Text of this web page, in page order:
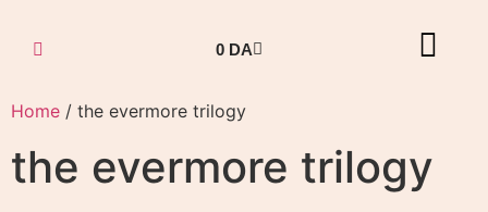
0 DA
Home / the evermore trilogy
the evermore trilogy